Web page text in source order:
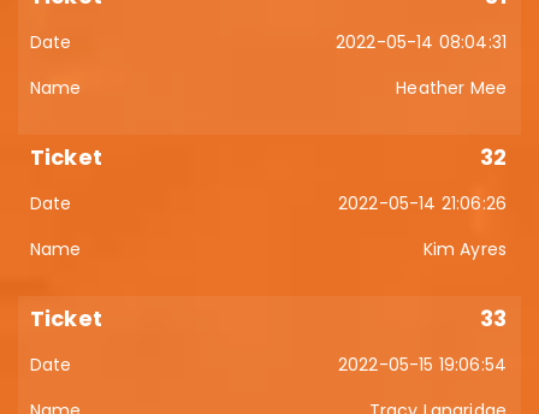
2022-05-14 08:04:31
Heather Mee
32
2022-05-14 21:06:26
Kim Ayres
33
2022-05-15 19:06:54